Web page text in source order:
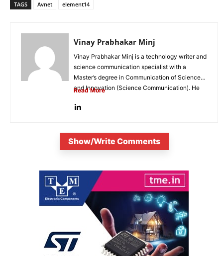
TAGS Avnet element14
Vinay Prabhakar Minj
Vinay Prabhakar Minj is a technology writer and
science communication specialist with a
Master’s degree in Communication of Science
and Innovation (Science Communication). He
Read More
Show/Write Comments